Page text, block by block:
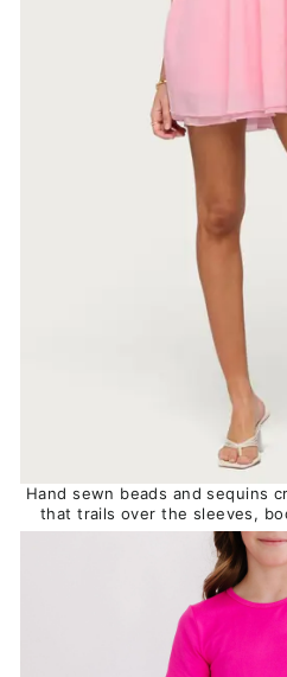
Hand sewn beads and sequins
that trails over the sleeves,